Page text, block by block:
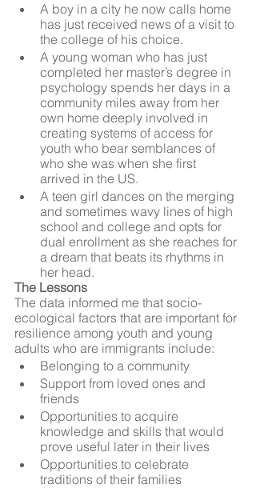
A boy in a city he now calls home
has just received news of a visit to
the college of his choice.
A young woman who has just
completed her master’s degree in
psychology spends her days in a
community miles away from her
own home deeply involved in
creating systems of access for
youth who bear semblances of
who she was when she first
arrived in the US.
A teen girl dances on the merging
and sometimes wavy lines of high
school and college and opts for
dual enrollment as she reaches for
a dream that beats its rhythms in
her head.
The Lessons
The data informed me that socio-
ecological factors that are important for
resilience among youth and young
adults who are immigrants include:
Belonging to a community
Support from loved ones and
friends
Opportunities to acquire
knowledge and skills that would
prove useful later in their lives
Opportunities to celebrate
traditions of their families